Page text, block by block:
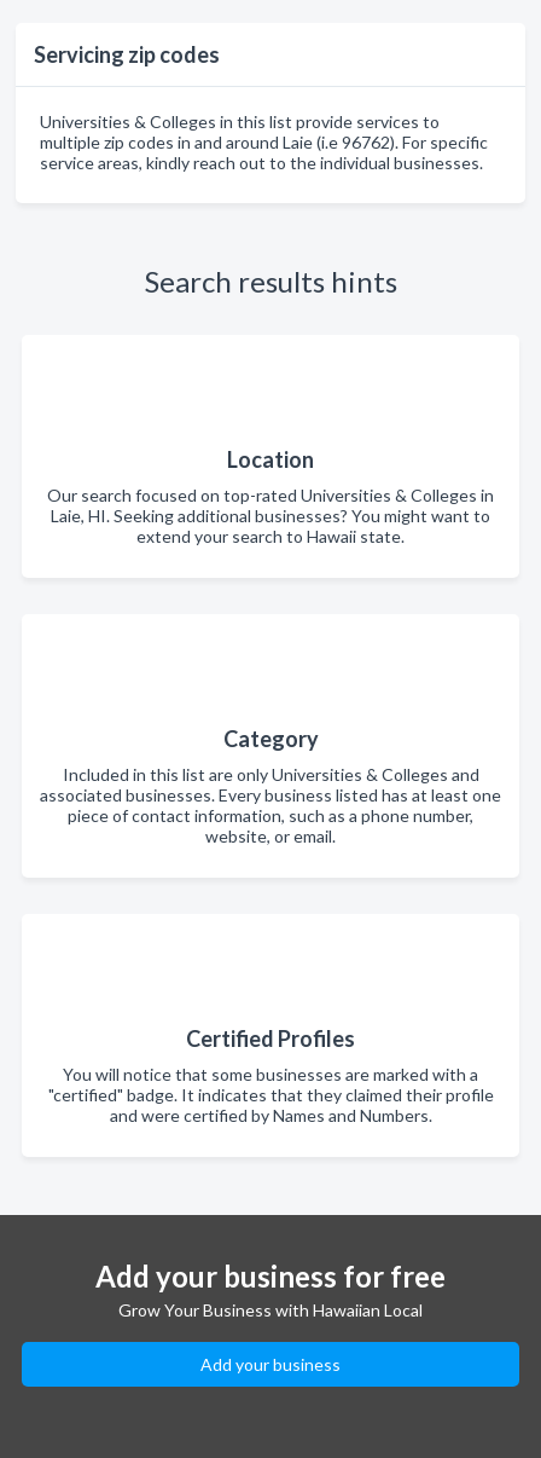
Servicing zip codes
Universities & Colleges in this list provide services to
multiple zip codes in and around Laie (i.e 96762). For specific
service areas, kindly reach out to the individual businesses.
Search results hints
Location
Our search focused on top-rated Universities & Colleges in
Laie, HI. Seeking additional businesses? You might want to
extend your search to Hawaii state.
Category
Included in this list are only Universities & Colleges and
associated businesses. Every business listed has at least one
piece of contact information, such as a phone number,
website, or email.
Certified Profiles
You will notice that some businesses are marked with a
"certified" badge. It indicates that they claimed their profile
and were certified by Names and Numbers.
Add your business for free
Grow Your Business with Hawaiian Local
Add your business